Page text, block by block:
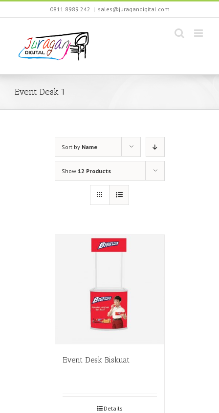
Skip
0811 8989 242 | sales@juragandigital.com
Event Desk 1
Sort by Name
Show 12 Products
Event Desk Biskuat
Details